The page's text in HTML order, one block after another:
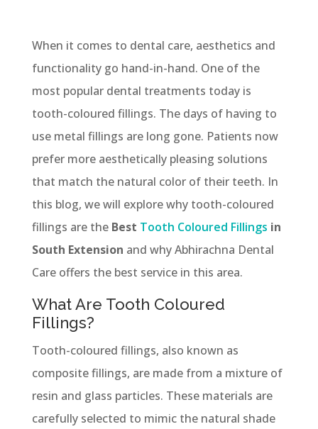
When it comes to dental care, aesthetics and
functionality go hand-in-hand. One of the
most popular dental treatments today is
tooth-coloured fillings. The days of having to
use metal fillings are long gone. Patients now
prefer more aesthetically pleasing solutions
that match the natural color of their teeth. In
this blog, we will explore why tooth-coloured
fillings are the Best Tooth Coloured Fillings in
South Extension and why Abhirachna Dental
Care offers the best service in this area.
What Are Tooth Coloured
Fillings?
Tooth-coloured fillings, also known as
composite fillings, are made from a mixture of
resin and glass particles. These materials are
carefully selected to mimic the natural shade